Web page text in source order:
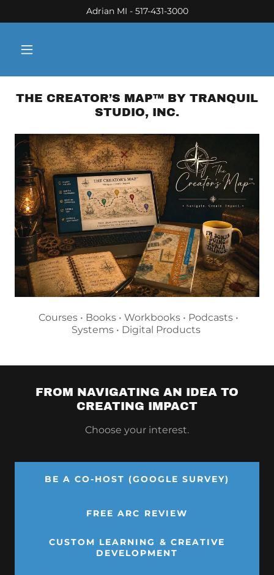
Adrian MI - 517-431-3000
THE CREATOR’S MAP™ BY TRANQUIL
STUDIO, INC.
Courses • Books • Workbooks • Podcasts •
Systems • Digital Products
FROM NAVIGATING AN IDEA TO
CREATING IMPACT
Choose your interest.
BE A CO-HOST (GOOGLE SURVEY)
FREE ARC REVIEW
CUSTOM LEARNING & CREATIVE
DEVELOPMENT